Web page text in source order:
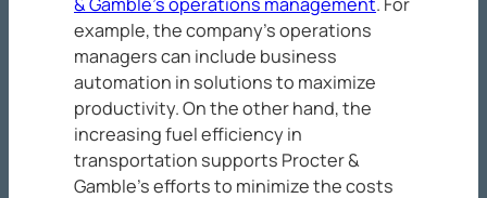
example, the company’s operations
managers can include business
automation in solutions to maximize
productivity. On the other hand, the
increasing fuel efficiency in
transportation supports Procter &
Gamble’s efforts to minimize the costs